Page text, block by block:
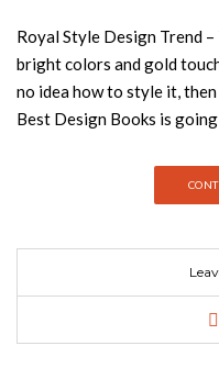
Royal Style Design Trend
bright colors and gold
no idea how to style it,
Best Design Books is
moment, the royal style.
style is the exact opposite
and vintage accessories.
use to create that formal,
space. The Redleh by
that transforms the